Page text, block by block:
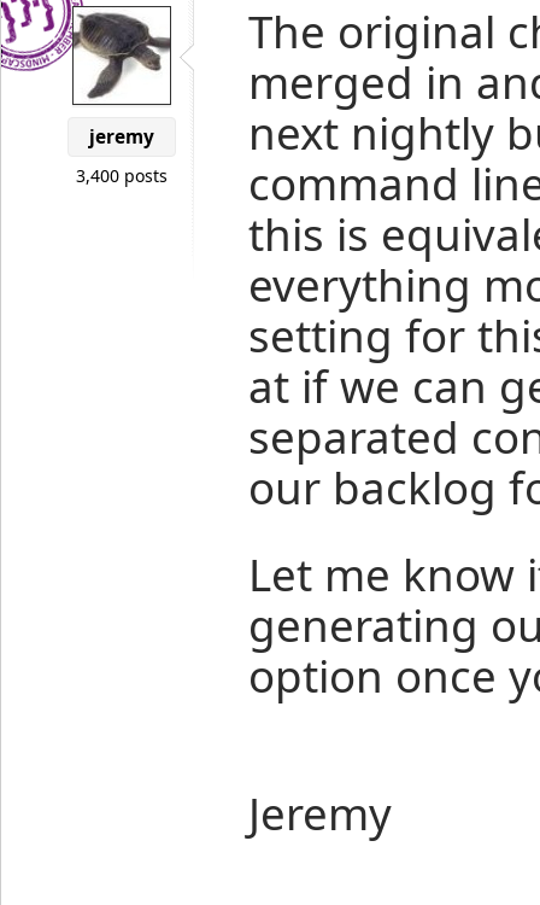
jeremy
3,400 posts
The original
merged in
next nightly
command
this is
everything
setting for
at if we can
separated
our backlog
Let me know
generating
option once
Jeremy